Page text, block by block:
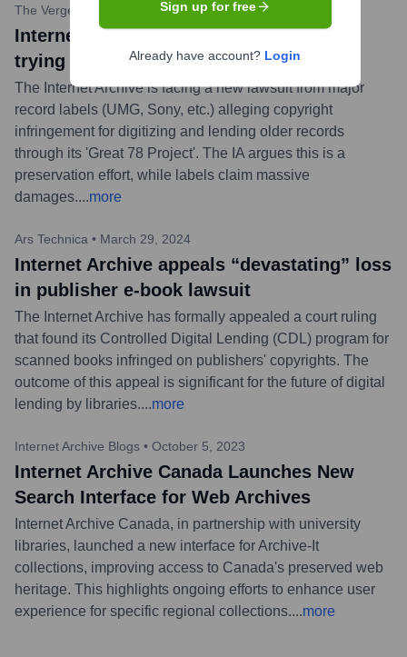
The Verge
Internet Archive says record labels are
trying to ‘destroy’ it with new lawsuit
The Internet Archive is facing a new lawsuit from major
record labels (UMG, Sony, etc.) alleging copyright
infringement for digitizing and lending older records
through its 'Great 78 Project'. The IA argues this is a
preservation effort, while labels claim massive
damages....more
Ars Technica • March 29, 2024
Internet Archive appeals “devastating” loss
in publisher e-book lawsuit
The Internet Archive has formally appealed a court ruling
that found its Controlled Digital Lending (CDL) program for
scanned books infringed on publishers' copyrights. The
outcome of this appeal is significant for the future of digital
lending by libraries....more
Internet Archive Blogs • October 5, 2023
Internet Archive Canada Launches New
Search Interface for Web Archives
Internet Archive Canada, in partnership with university
libraries, launched a new interface for Archive-It
collections, improving access to Canada's preserved web
heritage. This highlights ongoing efforts to enhance user
experience for specific regional collections....more
Sign up for free
Already have account? Login